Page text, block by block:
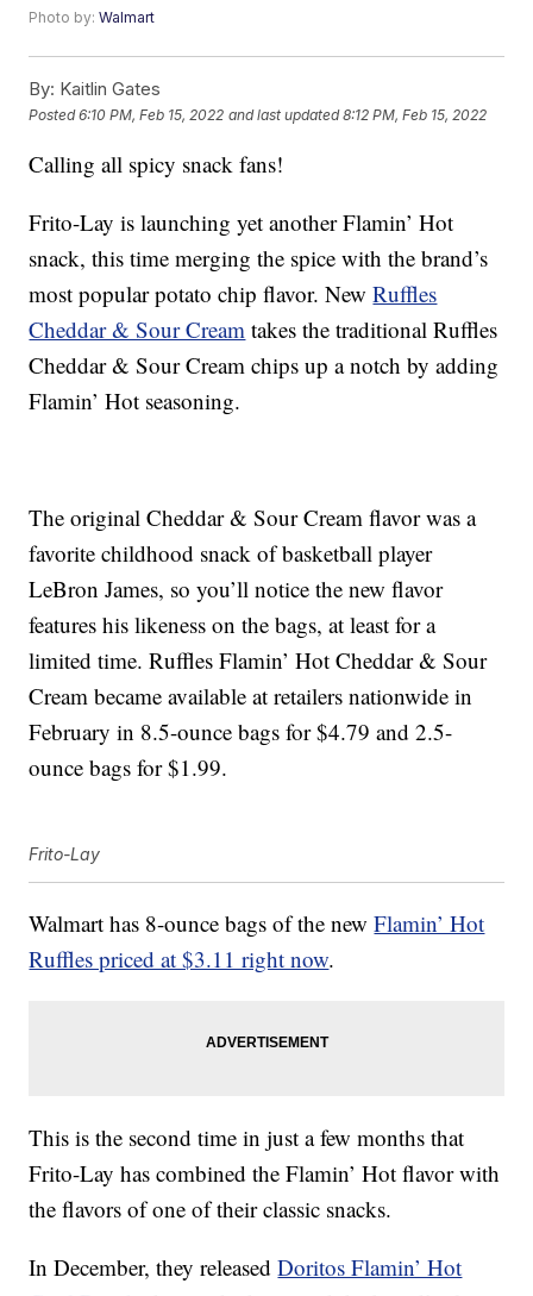
Photo by:Walmart
By: Kaitlin Gates
Posted6:10 PM, Feb 15, 2022 and last updated 8:12 PM, Feb 15, 2022
Calling all spicy snack fans!
Frito-Lay is launching yet another Flamin’ Hot
snack, this time merging the spice with the brand’s
most popular potato chip flavor. NewRuffles
Cheddar & Sour Cream takes the traditional Ruffles
Cheddar & Sour Cream chips up a notch by adding
Flamin’ Hot seasoning.
The original Cheddar & Sour Cream flavor was a
favorite childhood snack of basketball player
LeBron James, so you’ll notice the new flavor
features his likeness on the bags, at least for a
limited time. Ruffles Flamin’ Hot Cheddar & Sour
Cream became available at retailers nationwide in
February in 8.5-ounce bags for $4.79 and 2.5-
ounce bags for $1.99.
Frito-Lay
Walmart has 8-ounce bags of the newFlamin’ Hot
Ruffles priced at $3.11 right now.
This is the second time in just a few months that
Frito-Lay has combined the Flamin’ Hot flavor with
the flavors of one of their classic snacks.
In December, they releasedDoritos Flamin’ Hot